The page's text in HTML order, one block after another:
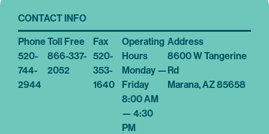
CONTACT INFO
Phone
520-
744-
2944
Toll Free
866-337-
2052
Fax
520-
353-
1640
Address
8600 W Tangerine
Rd
Marana, AZ 85658
Operating
Hours
Monday —
Friday
8:00 AM
— 4:30
PM